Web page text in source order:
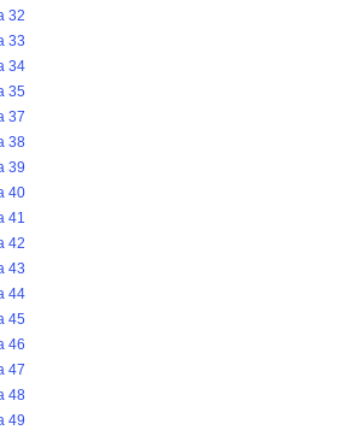
32
33
34
35
37
38
39
40
41
42
43
44
45
46
47
48
49